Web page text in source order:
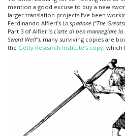
mention a good excuse to buy a new
larger translation projects I’ve been
Ferdinando Alfieri’s Lo spadone (“The
Part 3 of Alfieri’s L’arte di ben mannegiare la
Sword Well“), many surviving copies are
the Getty Research Institute’s copy, which